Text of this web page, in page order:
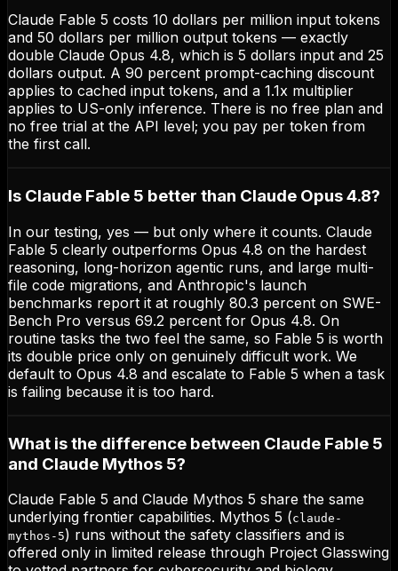
Claude Fable 5 costs 10 dollars per million input tokens
and 50 dollars per million output tokens — exactly
double Claude Opus 4.8, which is 5 dollars input and 25
dollars output. A 90 percent prompt-caching discount
applies to cached input tokens, and a 1.1x multiplier
applies to US-only inference. There is no free plan and
no free trial at the API level; you pay per token from
the first call.
Is Claude Fable 5 better than Claude Opus 4.8?
In our testing, yes — but only where it counts. Claude
Fable 5 clearly outperforms Opus 4.8 on the hardest
reasoning, long-horizon agentic runs, and large multi-
file code migrations, and Anthropic's launch
benchmarks report it at roughly 80.3 percent on SWE-
Bench Pro versus 69.2 percent for Opus 4.8. On
routine tasks the two feel the same, so Fable 5 is worth
its double price only on genuinely difficult work. We
default to Opus 4.8 and escalate to Fable 5 when a task
is failing because it is too hard.
What is the difference between Claude Fable 5
and Claude Mythos 5?
Claude Fable 5 and Claude Mythos 5 share the same
underlying frontier capabilities. Mythos 5 (claude-
mythos-5) runs without the safety classifiers and is
offered only in limited release through Project Glasswing